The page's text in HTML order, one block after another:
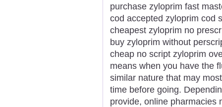
purchase zyloprim fast
cod accepted zyloprim cod
cheapest zyloprim no
buy zyloprim without
cheap no script zyloprim
means when you have the
similar nature that may
time before going.
provide, online pharmacies